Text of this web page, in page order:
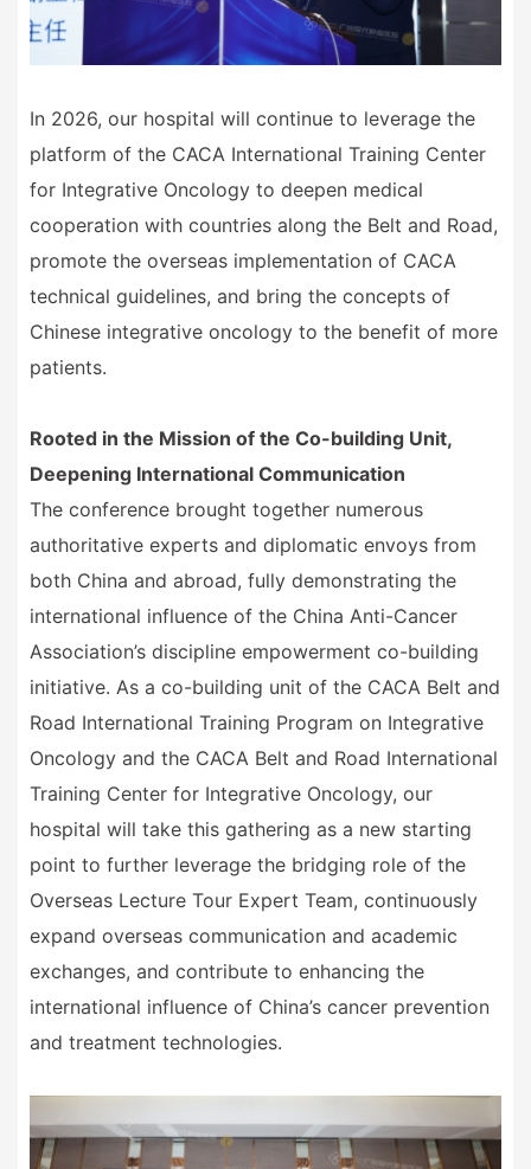
In 2026, our hospital will continue to leverage the
platform of the CACA International Training Center
for Integrative Oncology to deepen medical
cooperation with countries along the Belt and Road,
promote the overseas implementation of CACA
technical guidelines, and bring the concepts of
Chinese integrative oncology to the benefit of more
patients.
Rooted in the Mission of the Co-building Unit,
Deepening International Communication
The conference brought together numerous
authoritative experts and diplomatic envoys from
both China and abroad, fully demonstrating the
international influence of the China Anti-Cancer
Association’s discipline empowerment co-building
initiative. As a co-building unit of the CACA Belt and
Road International Training Program on Integrative
Oncology and the CACA Belt and Road International
Training Center for Integrative Oncology, our
hospital will take this gathering as a new starting
point to further leverage the bridging role of the
Overseas Lecture Tour Expert Team, continuously
expand overseas communication and academic
exchanges, and contribute to enhancing the
international influence of China’s cancer prevention
and treatment technologies.